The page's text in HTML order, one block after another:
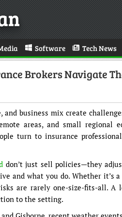
Software Tech News
Brokers Navigate
and business mix create
areas, and small regional
turn to insurance
don’t just sell policies—they
and what you do. Whether it’s
are rarely one-size-fits-all. A
to the setting.